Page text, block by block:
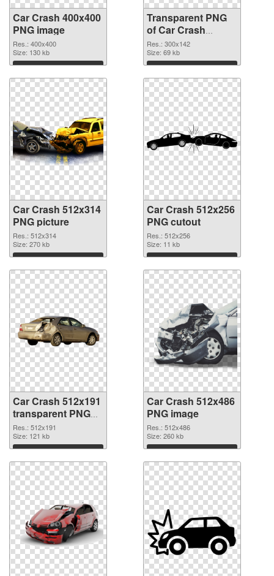
Car Crash 400x400
PNG image
Res.: 400x400
Size: 130 kb
Download
Transparent PNG
of Car Crash
300x142
Res.: 300x142
Size: 69 kb
Download
Car Crash 512x314
PNG picture
Res.: 512x314
Size: 270 kb
Download
Car Crash 512x256
PNG cutout
Res.: 512x256
Size: 11 kb
Download
Car Crash 512x191
transparent PNG
graphic
Res.: 512x191
Size: 121 kb
Download
Car Crash 512x486
PNG image
Res.: 512x486
Size: 260 kb
Download